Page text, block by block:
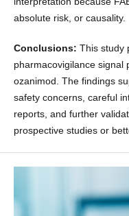
absolute risk, or causality.
Conclusions: This study
pharmacovigilance signal
ozanimod. The findings
safety concerns, careful
reports, and further
prospective studies or